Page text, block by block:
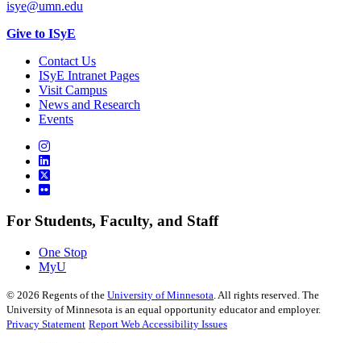
isye@umn.edu
Give to ISyE
Contact Us
ISyE Intranet Pages
Visit Campus
News and Research
Events
For Students, Faculty, and Staff
One Stop
MyU
© 2026 Regents of the University of Minnesota. All rights reserved. The
University of Minnesota is an equal opportunity educator and employer.
Privacy Statement Report Web Accessibility Issues